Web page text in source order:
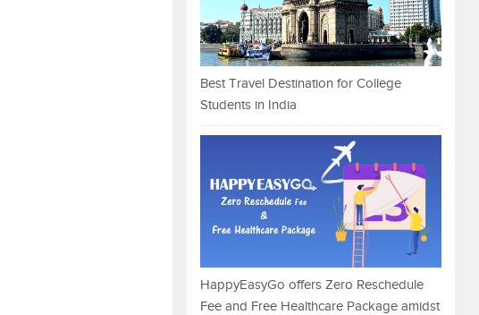
Best Travel Destination for College
Students in India
HappyEasyGo offers Zero Reschedule
Fee and Free Healthcare Package amidst